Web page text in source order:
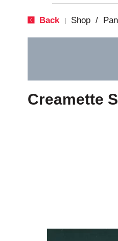
Back Shop /
Creamette